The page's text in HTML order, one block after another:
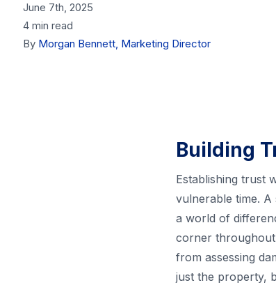
June 7th, 2025
4 min read
By Morgan Bennett, Marketing Director
Building
Establishing trust
vulnerable time. A
a world of
corner
from assessing
just the property,